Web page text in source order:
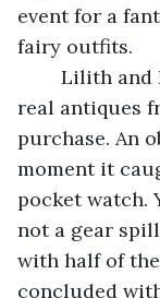
event for a
fairy outfits.
real antiques
purchase. An
moment it
pocket watch.
not a gear
with half of
concluded